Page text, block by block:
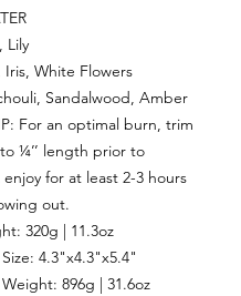
Lily
Iris, White Flowers
Sandalwood, Amber
For an optimal burn, trim
¼’’ length prior to
for at least 2-3 hours
out.
320g | 11.3oz
4.3"x4.3"x5.4"
896g | 31.6oz